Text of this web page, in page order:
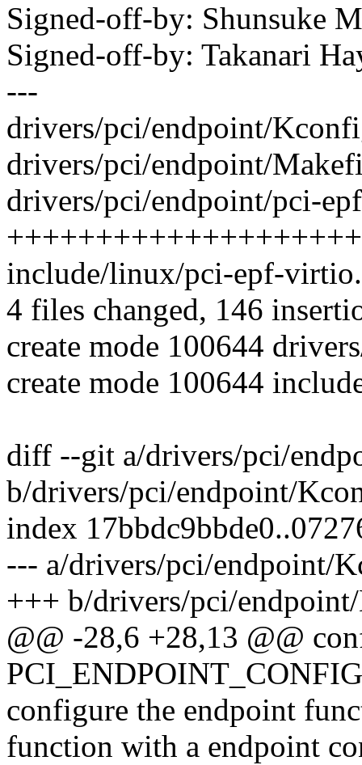
Signed-off-by: Shunsuke
Signed-off-by: Takanari
---
drivers/pci/endpoint/
drivers/pci/endpoint/
drivers/pci/endpoint/pci-
include/linux/pci-epf-
4 files changed, 146
create mode 100644
create mode 100644
diff --git a/drivers/pci/
b/drivers/pci/endpoint/
index
--- a/drivers/pci/endpoint/
+++ b/drivers/pci/
@@ -28,6 +28,13 @@
configure the endpoint
function with a endpoint